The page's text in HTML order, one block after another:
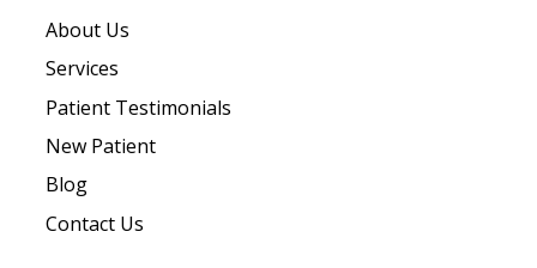
About Us
Services
Patient Testimonials
New Patient
Blog
Contact Us